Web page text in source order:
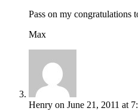
Pass on my congratulations
Max
Henry on June 21, 2011 at